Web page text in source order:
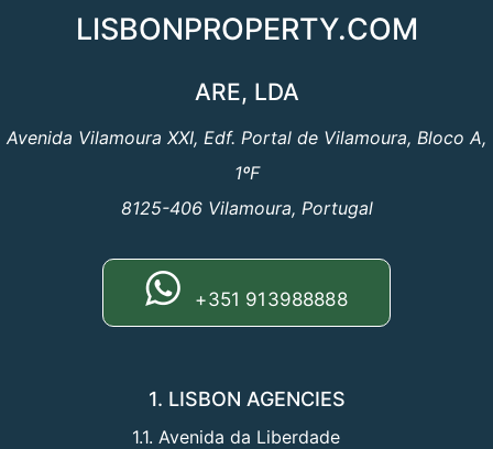
LISBONPROPERTY.COM
ARE, LDA
Avenida Vilamoura XXI, Edf. Portal de Vilamoura, Bloco A,
1ºF
8125-406 Vilamoura, Portugal
+351 913988888
1. LISBON AGENCIES
1.1. Avenida da Liberdade